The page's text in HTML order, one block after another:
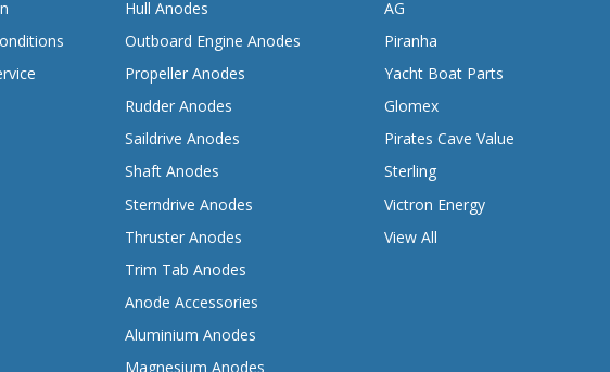
Hull Anodes
Outboard Engine Anodes
Propeller Anodes
Rudder Anodes
Saildrive Anodes
Shaft Anodes
Sterndrive Anodes
Thruster Anodes
Trim Tab Anodes
Anode Accessories
Aluminium Anodes
Magnesium Anodes
AG
Piranha
Yacht Boat Parts
Glomex
Pirates Cave Value
Sterling
Victron Energy
View All